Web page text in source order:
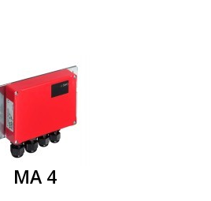
MA 4